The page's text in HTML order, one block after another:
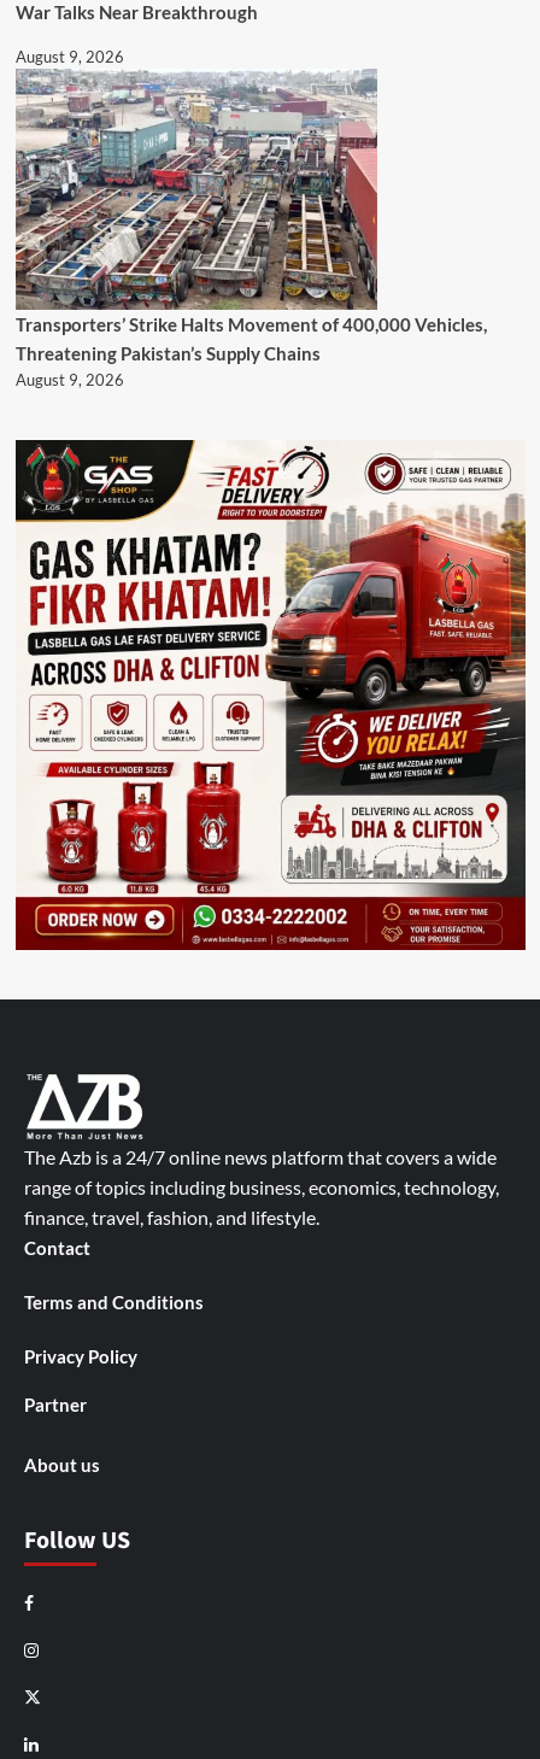
War Talks Near Breakthrough
August 9, 2026
Transporters’ Strike Halts Movement of 400,000 Vehicles,
Threatening Pakistan’s Supply Chains
August 9, 2026
The Azb is a 24/7 online news platform that covers a wide
range of topics including business, economics, technology,
finance, travel, fashion, and lifestyle.
Contact
Terms and Conditions
Privacy Policy
Partner
About us
Follow US
Facebook
Instagram
X
LinkedIn